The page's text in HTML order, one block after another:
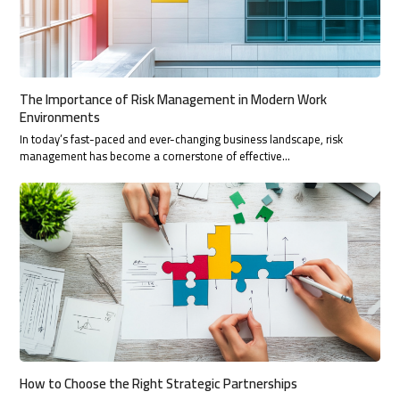
The Importance of Risk Management in Modern Work
Environments
In today’s fast-paced and ever-changing business landscape, risk
management has become a cornerstone of effective…
How to Choose the Right Strategic Partnerships